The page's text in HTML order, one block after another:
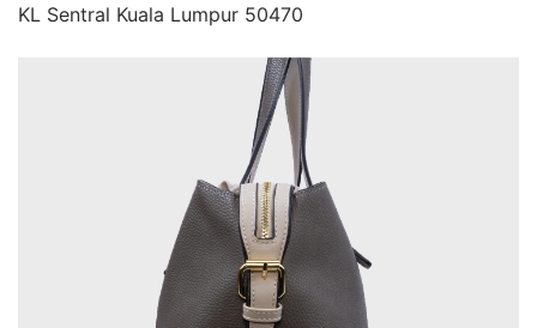
KL Sentral Kuala Lumpur 50470